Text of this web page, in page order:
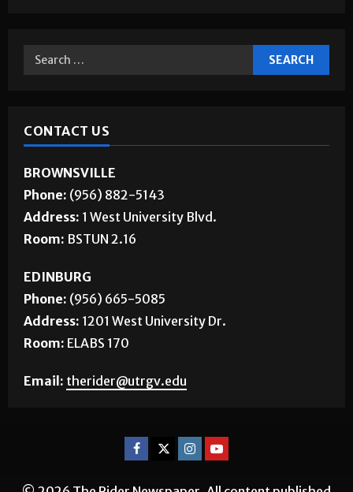
CONTACT US
BROWNSVILLE
Phone: (956) 882-5143
Address: 1 West University Blvd.
Room: BSTUN 2.16
EDINBURG
Phone: (956) 665-5085
Address: 1201 West University Dr.
Room: ELABS 170
Email: therider@utrgv.edu